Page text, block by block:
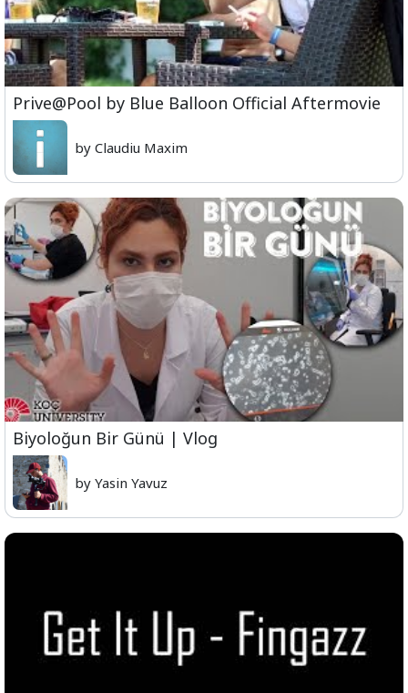
Prive@Pool by Blue Balloon Official Aftermovie
by Claudiu Maxim
Biyoloğun Bir Günü | Vlog
by Yasin Yavuz